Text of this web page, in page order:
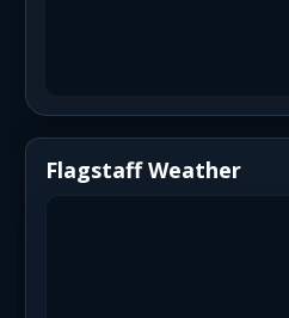
Flagstaff Weather